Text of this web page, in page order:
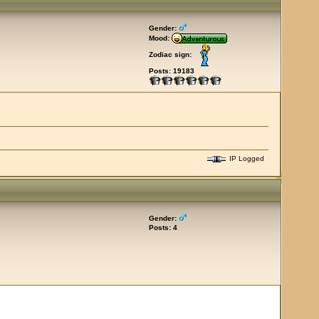
Gender:
Mood:
Zodiac sign:
Posts: 19183
IP Logged
Gender:
Posts: 4